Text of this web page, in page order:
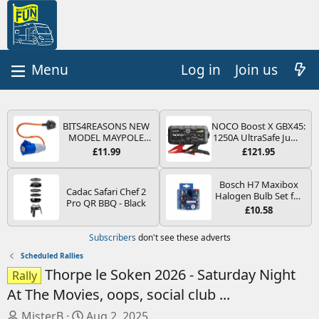
Log in Join us
BITS4REASONS NEW
MODEL MAYPOLE
MP374B 200-250V 16A
PIN/MAINS ADAPTOR
MOTORHOME
TRAILER CAMPING
EASY FUSE REPLACE
PLUG
£11.99
NOCO Boost X GBX45:
1250A UltraSafe Jump
Starter Power Pack –
Booster, Portable
Power Bank & Jump
Leads - For 6.5L Petrol
and 4.0L Diesel
Engines
£121.95
Cadac Safari Chef 2
Pro QR BBQ - Black
Bosch H7 Maxibox
Halogen Bulb Set for
Car Headlights and
Type PX26d - Spare
Bulb Box Containing
£10.58
Subscribers don't see these adverts
Scheduled Rallies
Rally Thorpe le Soken 2026 - Saturday Night
At The Movies, oops, social club ...
T
S